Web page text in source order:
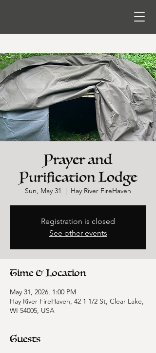
Prayer and
Purification Lodge
Sun, May 31
  |
Hay River FireHaven
Registration is closed
See other events
Time & Location
May 31, 2026, 1:00 PM
Hay River FireHaven, 42 1 1/2 St, Clear Lake,
WI 54005, USA
Guests